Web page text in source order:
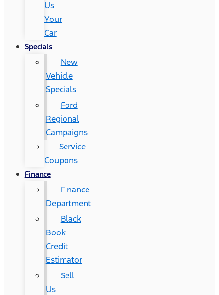
Us
Your
Car
Specials
New
Vehicle
Specials
Ford
Regional
Campaigns
Service
Coupons
Finance
Finance
Department
Black
Book
Credit
Estimator
Sell
Us